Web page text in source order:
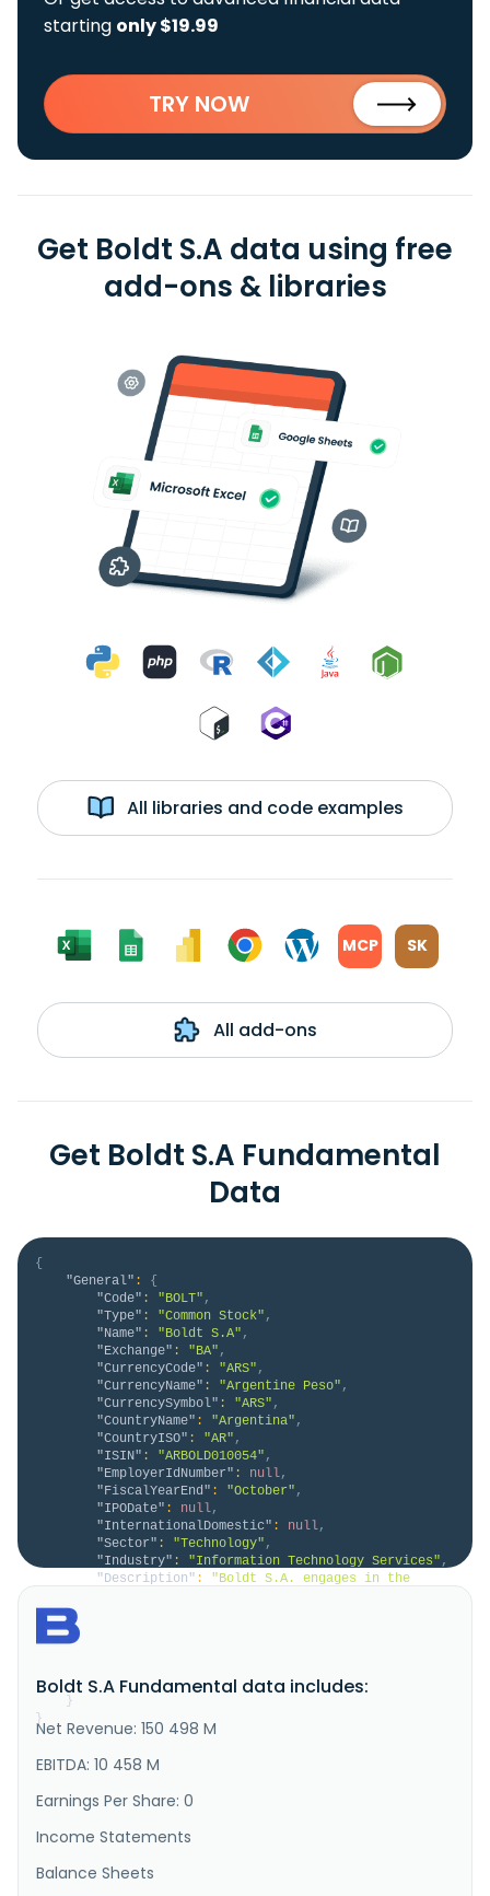
starting only $19.99
TRY NOW
Get Boldt S.A data using free
add-ons & libraries
All libraries and code examples
MCP SK
All add-ons
Get Boldt S.A Fundamental
Data
{
"General" :
{
"Code" : "BOLT" ,
"Type" : "Common Stock" ,
"Name" : "Boldt S.A" ,
"Exchange" : "BA" ,
"CurrencyCode" : "ARS" ,
"CurrencyName" : "Argentine Peso" ,
"CurrencySymbol" : "ARS" ,
"CountryName" : "Argentina" ,
"CountryISO" : "AR" ,
"ISIN" : "ARBOLD010054" ,
"EmployerIdNumber" : null,
"FiscalYearEnd" : "October" ,
"IPODate" : null,
"InternationalDomestic" : null,
"Sector" : "Technology" ,
"Industry" : "Information Technology Services" ,
"Description" :
"Boldt S.A. engages in the
operation of casinos and electronic gambling machines
in Argentina. It operates through five segments Data
processing, Real estate sales, Communications,
telecommunications services..."
}
}
Boldt S.A Fundamental data includes:
Net Revenue: 150 498 M
EBITDA: 10 458 M
Earnings Per Share: 0
Income Statements
Balance Sheets